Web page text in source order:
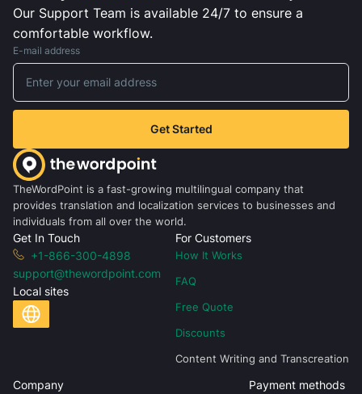
Our Support Team is available 24/7 to ensure a
comfortable workflow.
E-mail address
Get Started
TheWordPoint is a fast-growing multilingual company that
provides translation and localization services to businesses and
individuals from all over the world.
Get In Touch
+1-866-300-4898
support@thewordpoint.com
Local sites
For Customers
How It Works
FAQ
Free Quote
Discounts
Content Writing and Transcreation
Company Payment methods